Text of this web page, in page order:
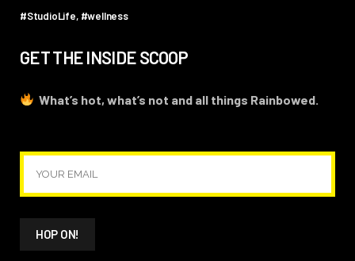
#StudioLife #wellness
GET THE INSIDE SCOOP
What’s hot, what’s not and all things Rainbowed.